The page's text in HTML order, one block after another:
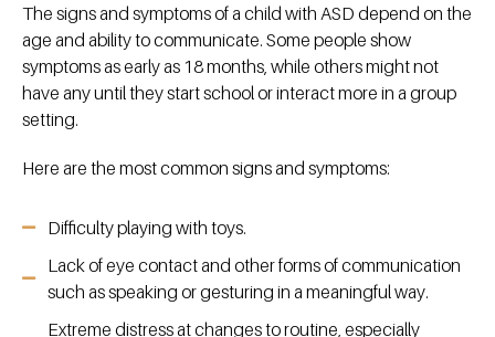
The signs and symptoms of a child with ASD depend on the
age and ability to communicate. Some people show
symptoms as early as 18 months, while others might not
have any until they start school or interact more in a group
setting.
Here are the most common signs and symptoms:
Difficulty playing with toys.
Lack of eye contact and other forms of communication
such as speaking or gesturing in a meaningful way.
Extreme distress at changes to routine, especially